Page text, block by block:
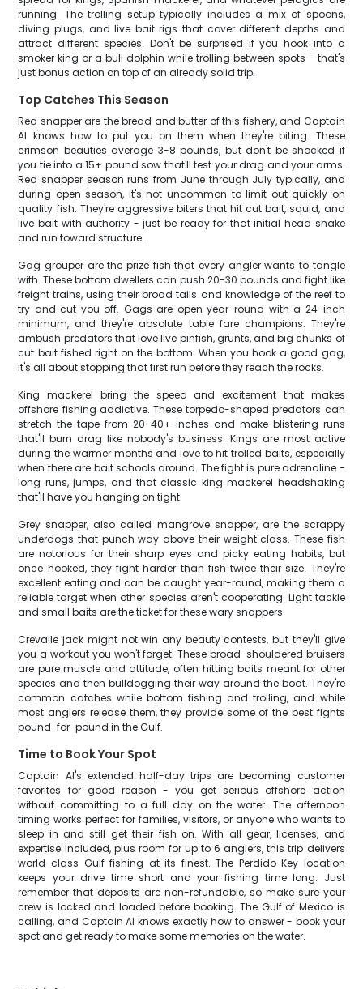
running. The trolling setup typically includes a mix of spoons,
diving plugs, and live bait rigs that cover different depths and
attract different species. Don't be surprised if you hook into a
smoker king or a bull dolphin while trolling between spots - that's
just bonus action on top of an already solid trip.
Top Catches This Season
Red snapper are the bread and butter of this fishery, and Captain
Al knows how to put you on them when they're biting. These
crimson beauties average 3-8 pounds, but don't be shocked if
you tie into a 15+ pound sow that'll test your drag and your arms.
Red snapper season runs from June through July typically, and
during open season, it's not uncommon to limit out quickly on
quality fish. They're aggressive biters that hit cut bait, squid, and
live bait with authority - just be ready for that initial head shake
and run toward structure.
Gag grouper are the prize fish that every angler wants to tangle
with. These bottom dwellers can push 20-30 pounds and fight like
freight trains, using their broad tails and knowledge of the reef to
try and cut you off. Gags are open year-round with a 24-inch
minimum, and they're absolute table fare champions. They're
ambush predators that love live pinfish, grunts, and big chunks of
cut bait fished right on the bottom. When you hook a good gag,
it's all about stopping that first run before they reach the rocks.
King mackerel bring the speed and excitement that makes
offshore fishing addictive. These torpedo-shaped predators can
stretch the tape from 20-40+ inches and make blistering runs
that'll burn drag like nobody's business. Kings are most active
during the warmer months and love to hit trolled baits, especially
when there are bait schools around. The fight is pure adrenaline -
long runs, jumps, and that classic king mackerel headshaking
that'll have you hanging on tight.
Grey snapper, also called mangrove snapper, are the scrappy
underdogs that punch way above their weight class. These fish
are notorious for their sharp eyes and picky eating habits, but
once hooked, they fight harder than fish twice their size. They're
excellent eating and can be caught year-round, making them a
reliable target when other species aren't cooperating. Light tackle
and small baits are the ticket for these wary snappers.
Crevalle jack might not win any beauty contests, but they'll give
you a workout you won't forget. These broad-shouldered bruisers
are pure muscle and attitude, often hitting baits meant for other
species and then bulldogging their way around the boat. They're
common catches while bottom fishing and trolling, and while
most anglers release them, they provide some of the best fights
pound-for-pound in the Gulf.
Time to Book Your Spot
Captain Al's extended half-day trips are becoming customer
favorites for good reason - you get serious offshore action
without committing to a full day on the water. The afternoon
timing works perfect for families, visitors, or anyone who wants to
sleep in and still get their fish on. With all gear, licenses, and
expertise included, plus room for up to 6 anglers, this trip delivers
world-class Gulf fishing at its finest. The Perdido Key location
keeps your drive time short and your fishing time long. Just
remember that deposits are non-refundable, so make sure your
crew is locked and loaded before booking. The Gulf of Mexico is
calling, and Captain Al knows exactly how to answer - book your
spot and get ready to make some memories on the water.